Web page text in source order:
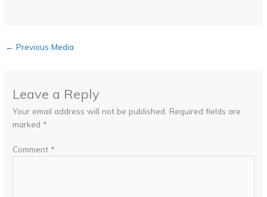
← Previous Media
Leave a Reply
Your email address will not be published. Required fields are
marked *
Comment *